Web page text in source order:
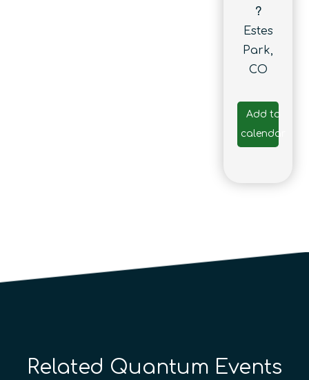
?
Estes
Park,
CO
Add to
calendar
Related Quantum Events